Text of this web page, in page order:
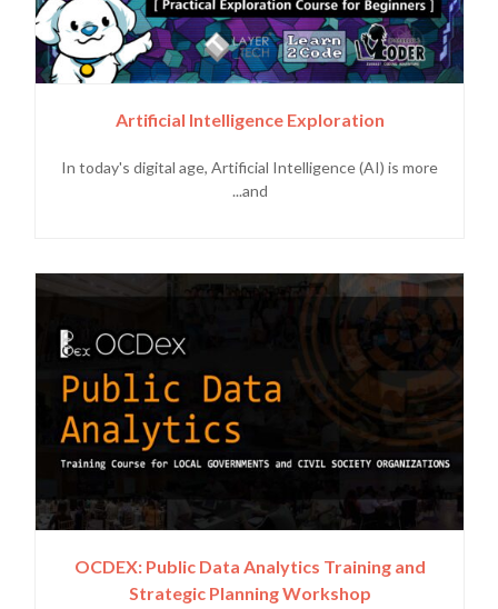
Artificial Intelligence Exploration
In today's digital age, Artificial Intelligence (AI) is more
and...
OCDEX: Public Data Analytics Training and
Strategic Planning Workshop